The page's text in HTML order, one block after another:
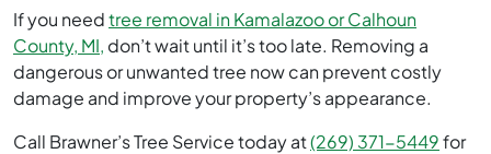
If you needtree removal in Kamalazoo or Calhoun
County, MI, don’t wait until it’s too late. Removing a
dangerous or unwanted tree now can prevent costly
damage and improve your property’s appearance.
Call Brawner’s Tree Service today at(269) 371-5449for